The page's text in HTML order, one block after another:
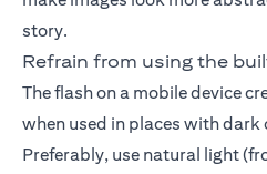
story.
Refrain from using the
The flash on a mobile device
when used in places with dark
Preferably, use natural light